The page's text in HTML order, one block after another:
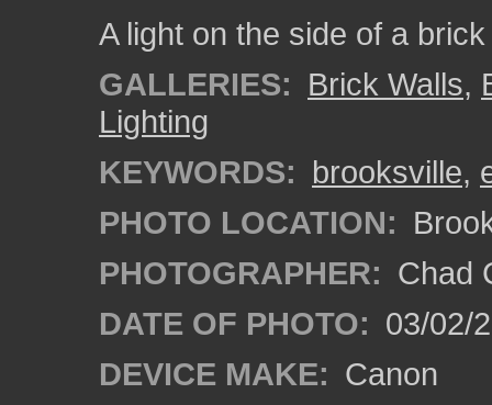
A light on the side of a
GALLERIES: Brick Walls,
Lighting
KEYWORDS: brooksville,
PHOTO LOCATION:
PHOTOGRAPHER: Chad
DATE OF PHOTO: 03/02/
DEVICE MAKE: Canon